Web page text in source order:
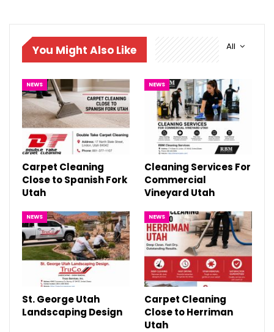
All
You Might Also Like
NEWS
Carpet Cleaning
Close to Spanish Fork
Utah
NEWS
Cleaning Services For
Commercial
Vineyard Utah
NEWS
St. George Utah
Landscaping Design
NEWS
Carpet Cleaning
Close to Herriman
Utah